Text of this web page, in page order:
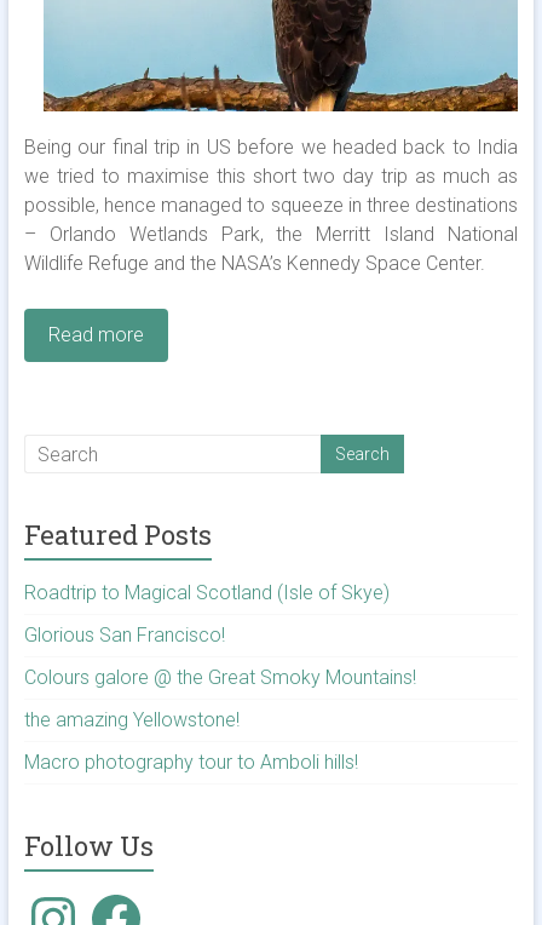
Being our final trip in US before we headed back to India
we tried to maximise this short two day trip as much as
possible, hence managed to squeeze in three destinations
– Orlando Wetlands Park, the Merritt Island National
Wildlife Refuge and the NASA’s Kennedy Space Center.
Read more
Featured Posts
Roadtrip to Magical Scotland (Isle of Skye)
Glorious San Francisco!
Colours galore @ the Great Smoky Mountains!
the amazing Yellowstone!
Macro photography tour to Amboli hills!
Follow Us
InstagramFacebook